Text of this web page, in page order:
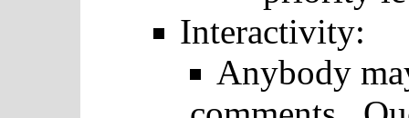
Interactivity:
Anybody